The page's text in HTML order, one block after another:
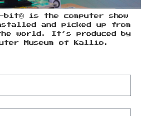
bit® is the computer show
and picked up from
world. It’s produced by
Museum of Kallio.